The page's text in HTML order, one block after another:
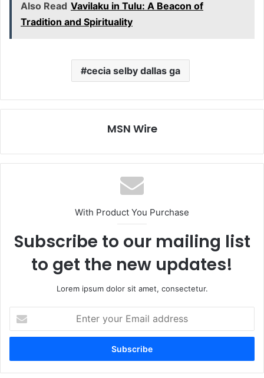
Also Read Vavilaku in Tulu: A Beacon of
Tradition and Spirituality
cecia selby dallas ga
MSN Wire
With Product You Purchase
Subscribe to our mailing list
to get the new updates!
Lorem ipsum dolor sit amet, consectetur.
your
Email